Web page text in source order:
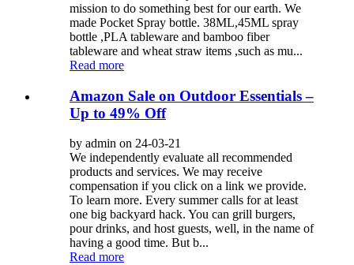
mission to do something best for our earth. We
made Pocket Spray bottle. 38ML,45ML spray
bottle ,PLA tableware and bamboo fiber
tableware and wheat straw items ,such as mu...
Read more
Amazon Sale on Outdoor Essentials –
Up to 49% Off
by admin on 24-03-21
We independently evaluate all recommended
products and services. We may receive
compensation if you click on a link we provide.
To learn more. Every summer calls for at least
one big backyard hack. You can grill burgers,
pour drinks, and host guests, well, in the name of
having a good time. But b...
Read more